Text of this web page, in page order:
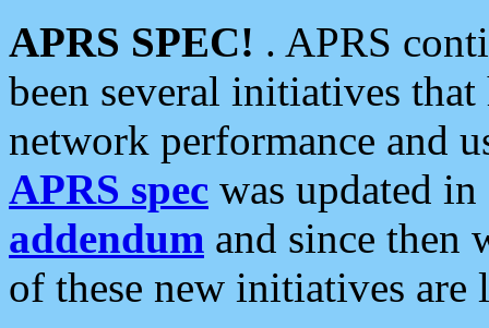
APRS SPEC! . APRS
been several initiatives
network performance and
APRS spec was updated
addendum and since then
of these new initiatives are